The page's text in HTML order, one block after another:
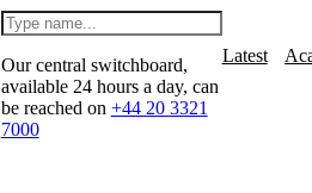
Our central switchboard,
available 24 hours a day, can
be reached on +44 20 3321
7000
Latest